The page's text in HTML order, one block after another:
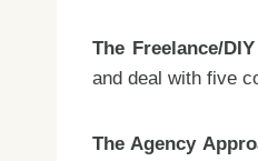
The Freelance/
and deal with five
The Agency